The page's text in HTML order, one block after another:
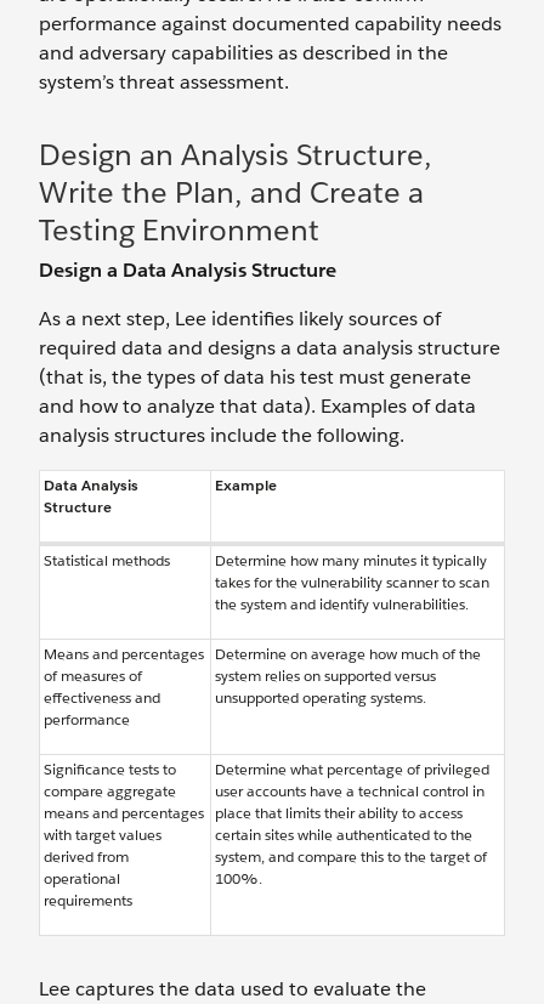
performance against documented capability needs
and adversary capabilities as described in the
system’s threat assessment.
Design an Analysis Structure,
Write the Plan, and Create a
Testing Environment
Design a Data Analysis Structure
As a next step, Lee identifies likely sources of
required data and designs a data analysis structure
(that is, the types of data his test must generate
and how to analyze that data). Examples of data
analysis structures include the following.
Data Analysis
Structure
Example
Statistical methods
Determine how many minutes it typically
takes for the vulnerability scanner to scan
the system and identify vulnerabilities.
Means and percentages
of measures of
effectiveness and
performance
Determine on average how much of the
system relies on supported versus
unsupported operating systems.
Significance tests to
compare aggregate
means and percentages
with target values
derived from
operational
requirements
Determine what percentage of privileged
user accounts have a technical control in
place that limits their ability to access
certain sites while authenticated to the
system, and compare this to the target of
100%.
Lee captures the data used to evaluate the